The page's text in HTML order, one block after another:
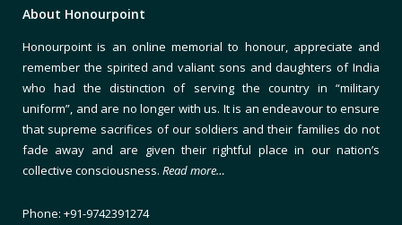
About Honourpoint
Honourpoint is an online memorial to honour, appreciate and
remember the spirited and valiant sons and daughters of India
who had the distinction of serving the country in “military
uniform”, and are no longer with us. It is an endeavour to ensure
that supreme sacrifices of our soldiers and their families do not
fade away and are given their rightful place in our nation’s
collective consciousness. Read more…
Phone: +91-9742391274